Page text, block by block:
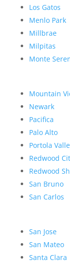
Los Gatos
Menlo Park
Millbrae
Milpitas
Monte
Mountain
Newark
Pacifica
Palo Alto
Portola
Redwood
Redwood
San Bruno
San Carlos
San Jose
San Mateo
Santa Clara